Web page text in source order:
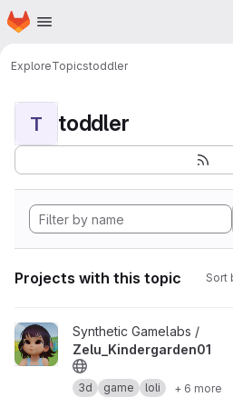
Skip to main content
Homepage
ExploreTopicstoddler
T toddler
Projects with this topic Sort
View Zelu_Kindergarden01 project
Synthetic Gamelabs /
Zelu_Kindergarden01
3d game loli + 6 more